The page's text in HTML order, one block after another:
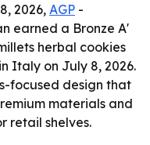
2026, AGP -
earned a Bronze A'
herbal cookies
Italy on July 8, 2026.
focused design that
materials and
retail shelves.